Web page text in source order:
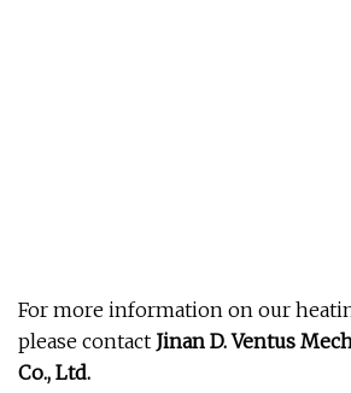
For more information on our
please contact Jinan D. Ventus
Co., Ltd.